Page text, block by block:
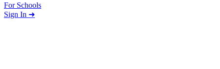
For Schools
Search school
Sign In ➜